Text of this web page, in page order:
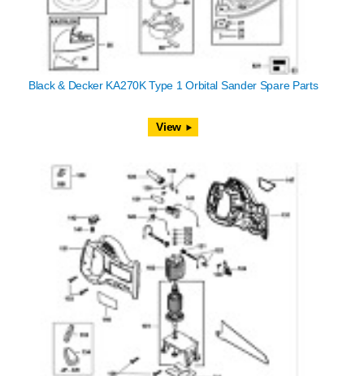
Black & Decker KA270K Type 1 Orbital Sander Spare Parts
View